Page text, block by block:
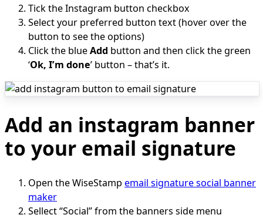
Tick the Instagram button checkbox
Select your preferred button text (hover over the
button to see the options)
Click the blueAdd button and then click the green
‘Ok, I’m done’ button – that’s it.
Add an instagram banner
to your email signature
Open the WiseStamp email signature social banner
maker
Sellect “Social” from the banners side menu